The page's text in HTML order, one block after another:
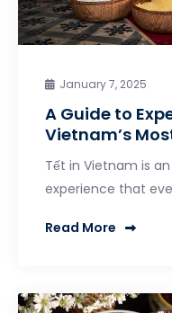
January 7, 2025
A Guide to
Vietnam’s
Tết in Vietnam is
experience that
Read More